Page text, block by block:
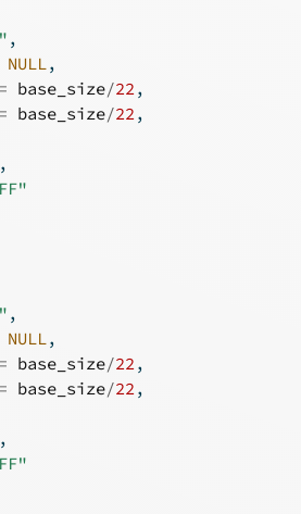
,
NULL,
= base_size/22,
= base_size/22,
,
,
NULL,
= base_size/22,
= base_size/22,
,